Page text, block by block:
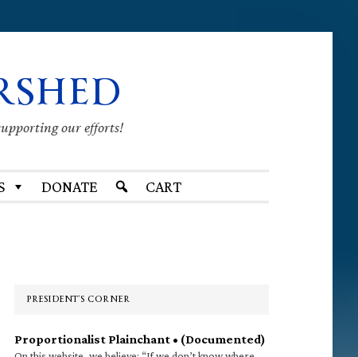
our efforts!
DONATE CART
PRESIDENT’S CORNER
Proportionalist Plainchant • (Documented)